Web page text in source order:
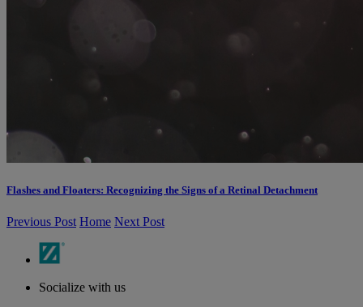
Flashes and Floaters: Recognizing the Signs of a Retinal Detachment
Previous Post Home Next Post
Socialize with us